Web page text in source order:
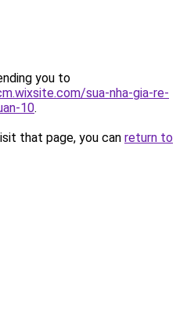
you to
sua-nha-gia-re-
10.
that page, you can return to